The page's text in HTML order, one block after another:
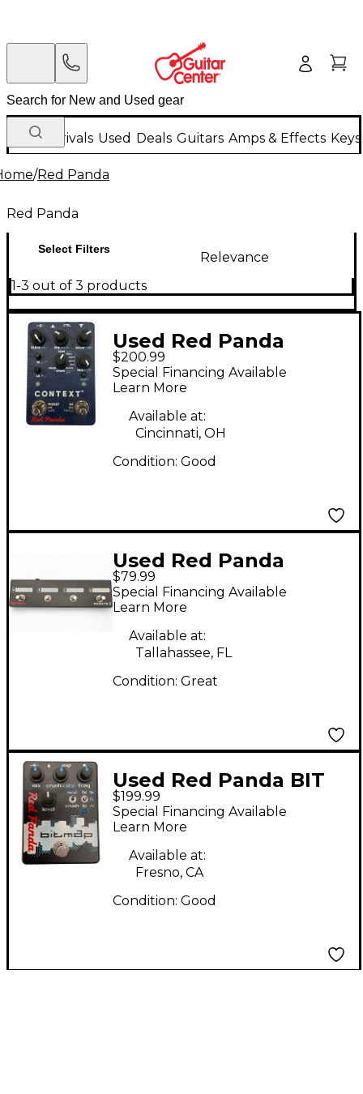
New Arrivals Used Deals Guitars Amps & Effects
/Red Panda
Red Panda
Select Filters
Relevance
1-3 out of 3 products
Used Red Panda
context Effect Pedal
$200.99
Special Financing Available
Learn More
Available at:
Cincinnati, OH
Condition: Good
Used Red Panda
Remote 4 Pedal
$79.99
Special Financing Available
Learn More
Available at:
Tallahassee, FL
Condition: Great
Used Red Panda BIT
MAP Effect Pedal
$199.99
Special Financing Available
Learn More
Available at:
Fresno, CA
Condition: Good